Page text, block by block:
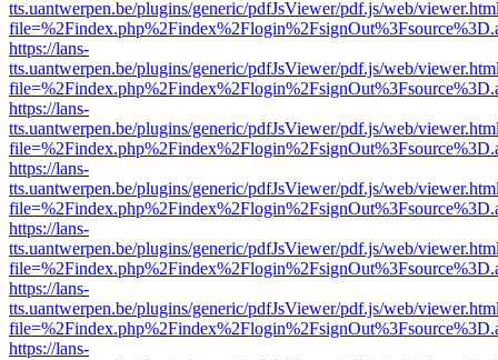
tts.uantwerpen.be/plugins/generic/pdfJsViewer/pdf.js/web/
https://lans-
tts.uantwerpen.be/plugins/generic/pdfJsViewer/pdf.js/web/
https://lans-
tts.uantwerpen.be/plugins/generic/pdfJsViewer/pdf.js/web/
https://lans-
tts.uantwerpen.be/plugins/generic/pdfJsViewer/pdf.js/web/
https://lans-
tts.uantwerpen.be/plugins/generic/pdfJsViewer/pdf.js/web/
https://lans-
tts.uantwerpen.be/plugins/generic/pdfJsViewer/pdf.js/web/
https://lans-